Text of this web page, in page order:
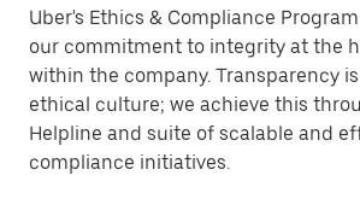
Uber's Ethics & Compliance
our commitment to integrity at the
within the company. Transparency
ethical culture; we achieve this
Helpline and suite of scalable and
compliance initiatives.